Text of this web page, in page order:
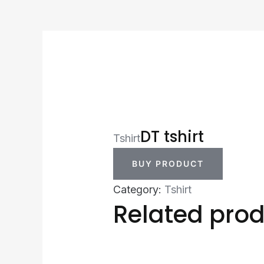
TshirtDT tshirt
BUY PRODUCT
Category: Tshirt
Related